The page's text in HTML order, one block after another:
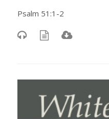
Psalm 51:1-2